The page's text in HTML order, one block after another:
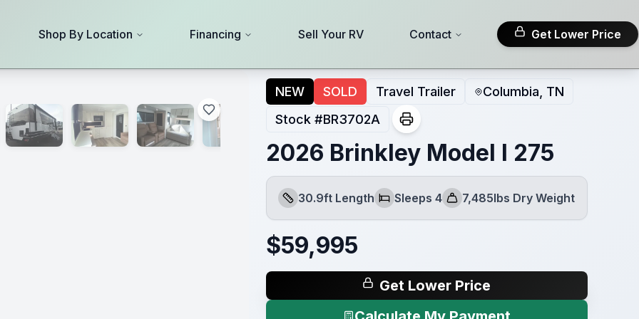
Shop By Location Financing Sell Your RV Contact Get Lower Price
NEW SOLD Travel Trailer
Columbia, TN
Stock #BR3702A
2026 Brinkley Model I 275
Length
30.9ft Length
Sleeps
Sleeps 4
Dry Weight
7,485lbs Dry Weight
$59,995
Get Lower Price